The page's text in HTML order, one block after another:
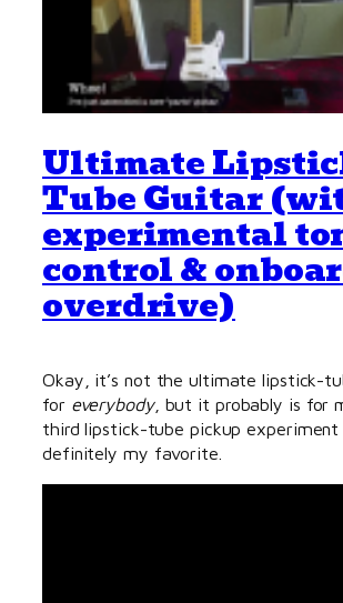
Ultimate
Tube Guitar
experimental
control &
overdrive)
Okay, it’s not the ultimate lipstick-
for everybody, but it probably is for
third lipstick-tube pickup
definitely my favorite.